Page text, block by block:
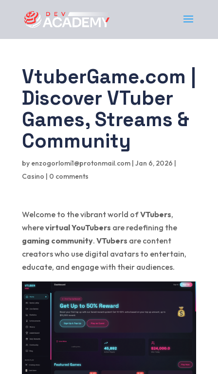
VtuberGame.com |
Discover VTuber
Games, Streams &
Community
by enzogorlomi1@protonmail.com| Jan 6, 2026 |
Casino | 0 comments
Welcome to the vibrant world ofVTubers,
wherevirtual YouTubers are redefining the
gaming community. VTubers are content
creators who use digital avatars to entertain,
educate, and engage with their audiences.